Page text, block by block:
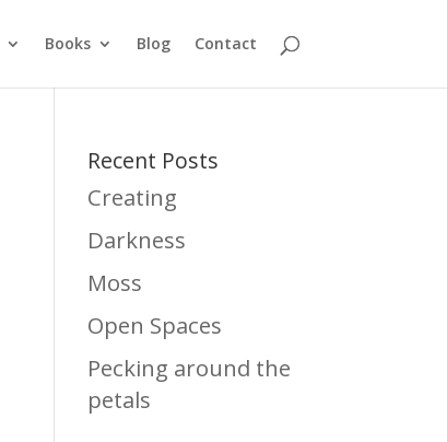
Books Blog Contact
Recent Posts
Creating
Darkness
Moss
Open Spaces
Pecking around the
petals